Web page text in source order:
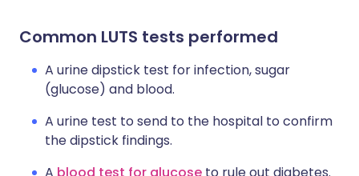
Common LUTS tests performed
A urine dipstick test for infection, sugar
(glucose) and blood.
A urine test to send to the hospital to confirm
the dipstick findings.